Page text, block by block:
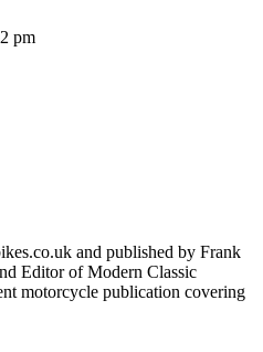
pm
and published by Frank
Editor of Modern Classic
motorcycle publication covering